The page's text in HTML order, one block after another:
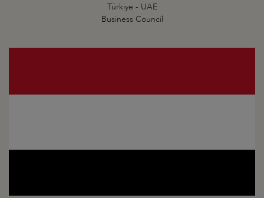
Türkiye - UAE
Business Council